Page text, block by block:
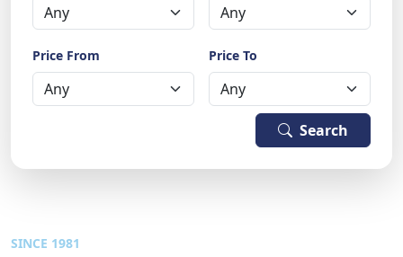
Price From Price To
Search
SINCE 1981